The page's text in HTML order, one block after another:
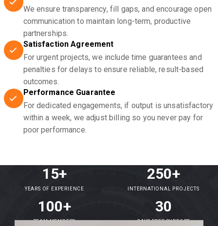
We ensure transparency, fill gaps, and encourage open
communication to maintain long-term, productive
partnerships.
Satisfaction Agreement
For urgent projects, we include time guarantees and
penalties for delays to ensure reliable, result-based
outcomes.
Performance Guarantee
For dedicated engagements, if output is unsatisfactory
within a week, we adjust billing so you never pay for
poor performance.
15+
YEARS OF EXPERIENCE
250+
INTERNATIONAL PROJECTS
100+
TEAM MEMBERS
30
DAYS FREE SUPPORT